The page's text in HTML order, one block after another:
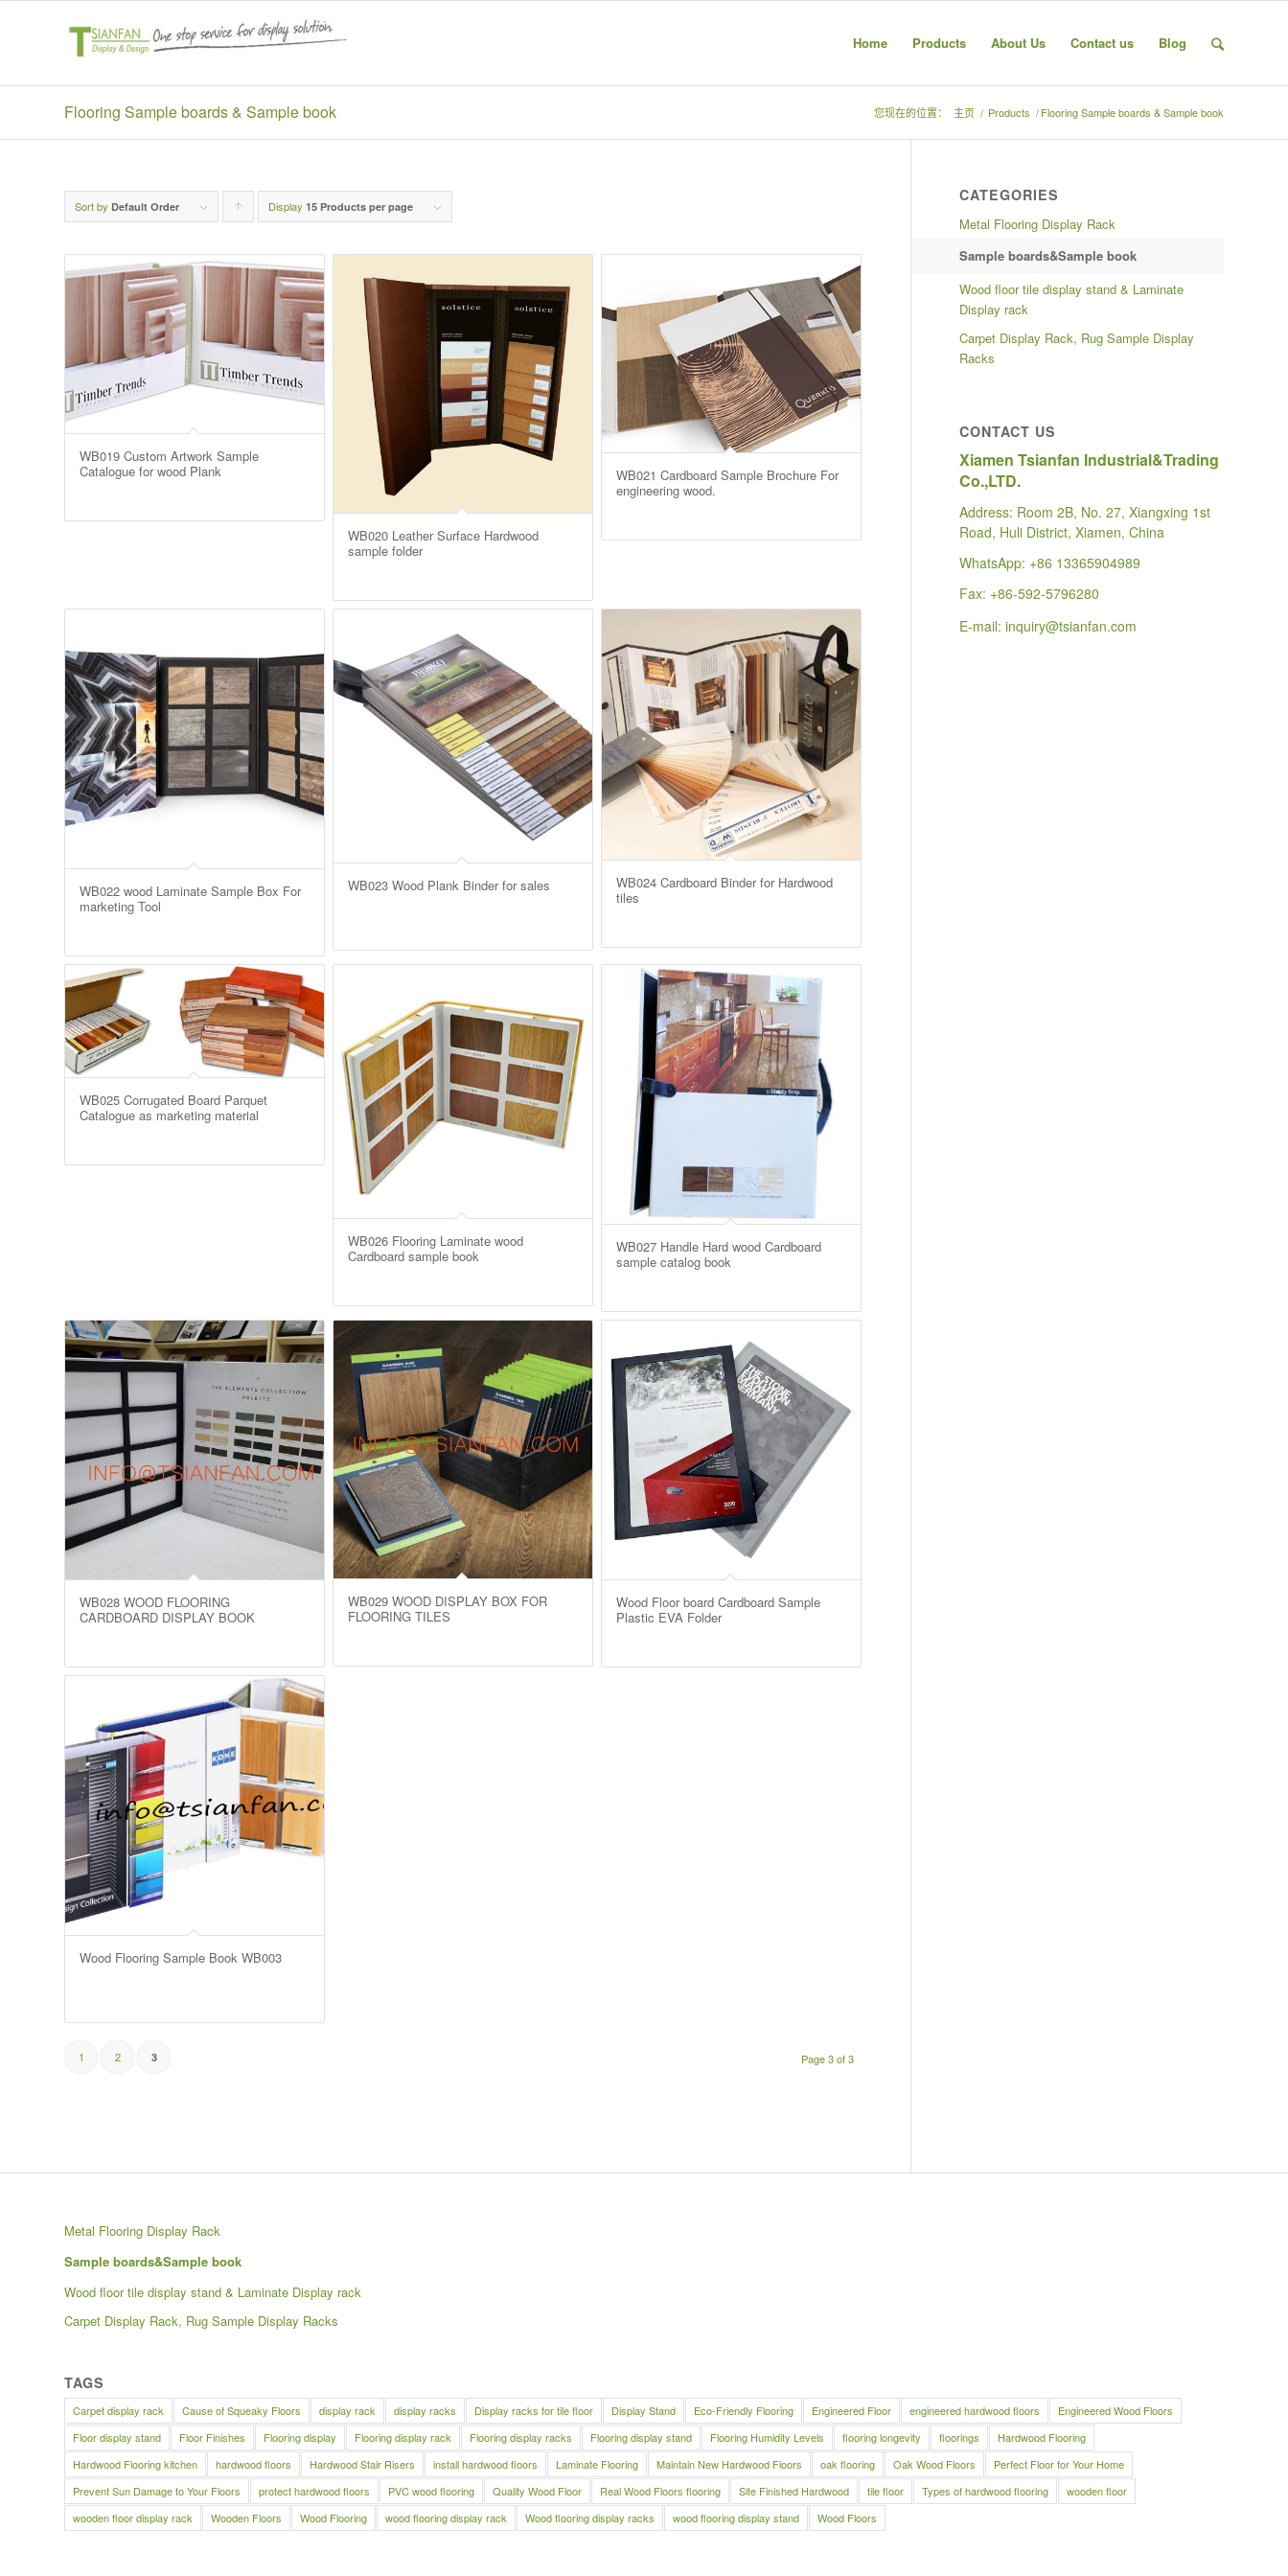
Home Products About Us Contact us Blog
Flooring Sample boards & Sample book 您现在的位置： 主页 / Products /Flooring Sample boards & Sample book
Sort by Default Order
Click
order
products
ascending
Display 15 Products per page
WB019 Custom Artwork Sample
Catalogue for wood Plank
WB020 Leather Surface Hardwood
sample folder
WB021 Cardboard Sample Brochure For
engineering wood.
WB022 wood Laminate Sample Box For
marketing Tool
WB023 Wood Plank Binder for sales
WB024 Cardboard Binder for Hardwood
tiles
WB025 Corrugated Board Parquet
Catalogue as marketing material
WB026 Flooring Laminate wood
Cardboard sample book
WB027 Handle Hard wood Cardboard
sample catalog book
WB028 WOOD FLOORING
CARDBOARD DISPLAY BOOK
WB029 WOOD DISPLAY BOX FOR
FLOORING TILES
Wood Floor board Cardboard Sample
Plastic EVA Folder
Wood Flooring Sample Book WB003
Page 3 of 3
1 2 3
CATEGORIES
Metal Flooring Display Rack
Sample boards&Sample book
Wood floor tile display stand & Laminate
Display rack
Carpet Display Rack, Rug Sample Display
Racks
CONTACT US
Xiamen Tsianfan Industrial&Trading
Co.,LTD.
Address: Room 2B, No. 27, Xiangxing 1st
Road, Huli District, Xiamen, China
WhatsApp: +86 13365904989
Fax: +86-592-5796280
E-mail:inquiry@tsianfan.com
Metal Flooring Display Rack
Sample boards&Sample book
Wood floor tile display stand & Laminate Display rack
Carpet Display Rack, Rug Sample Display Racks
TAGS
Carpet display rack Cause of Squeaky Floors display rack display racks Display racks for tile floor Display Stand Eco-Friendly Flooring Engineered Floor engineered hardwood floors
Engineered Wood Floors
Floor display stand
Floor Finishes Flooring display Flooring display rack Flooring display racks Flooring display stand Flooring Humidity Levels flooring longevity floorings
Hardwood Flooring
Hardwood Flooring kitchen
hardwood floors Hardwood Stair Risers install hardwood floors Laminate Flooring Maintain New Hardwood Floors oak flooring Oak Wood Floors
Perfect Floor for Your Home
Prevent Sun Damage to Your Floors
protect hardwood floors PVC wood flooring Quality Wood Floor Real Wood Floors flooring Site Finished Hardwood tile floor Types of hardwood flooring
wooden floor
wooden floor display rack
Wooden Floors Wood Flooring wood flooring display rack Wood flooring display racks wood flooring display stand Wood Floors